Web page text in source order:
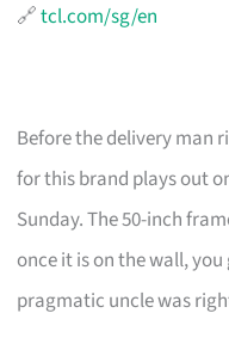
🔗tcl.com/sg/en
Before the delivery man
for this brand plays out
Sunday. The 50-inch
once it is on the wall,
pragmatic uncle was